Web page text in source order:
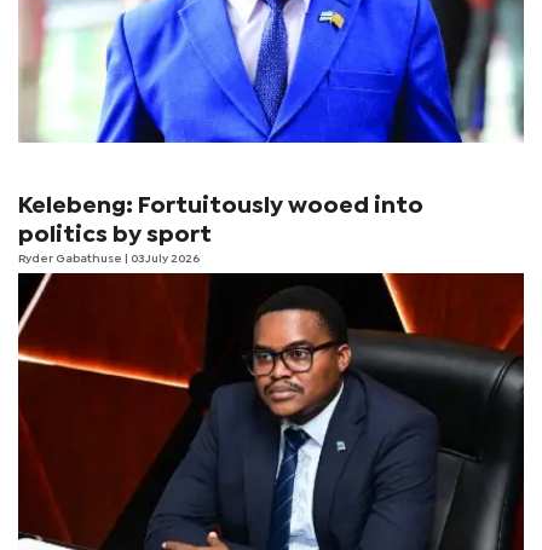
Kelebeng: Fortuitously wooed into
politics by sport
Ryder Gabathuse | 03 July 2026